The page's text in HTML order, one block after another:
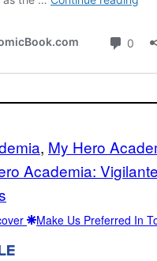
, My Hero
Academia:
Make Us Preferred In